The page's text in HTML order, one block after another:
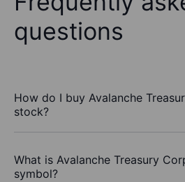
questions
How do I buy Avalanche
stock?
What is Avalanche Treasury
symbol?